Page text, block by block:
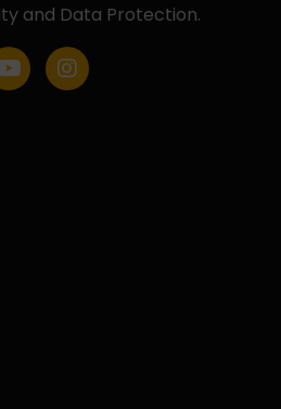
and Data Protection.